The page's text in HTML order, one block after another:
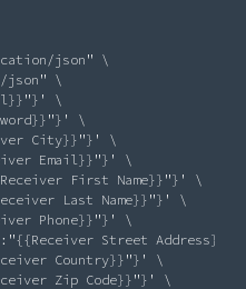
json" \
json" \
\
\
City}}"}'
\
Email}}"}'
\
First Name}}"}'
\
Last Name}}"}'
\
Phone}}"}'
\
Street
Country}}"}'
\
Zip Code}}"}'
\